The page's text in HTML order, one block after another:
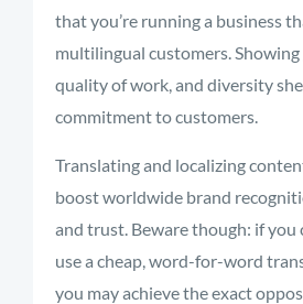
that you’re running a business
multilingual customers.
quality of work, and diversity
commitment to customers.
Translating and localizing
boost worldwide brand
and trust. Beware though: if you
use a cheap, word-for-word
you may achieve the exact